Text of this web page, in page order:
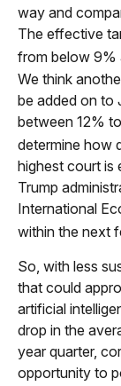
way and
The effective
from below 9%
We think
be added on to
between 12%
determine how
highest court is
Trump
International
within the next
So, with less
that could
artificial
drop in the
year quarter,
opportunity to